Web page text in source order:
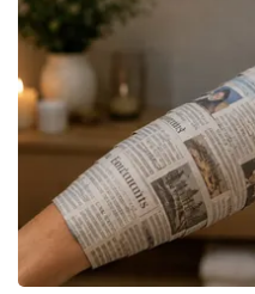
Outdoor Media
Video Services of WCBI
WCBI Payment Portal
WCBI live